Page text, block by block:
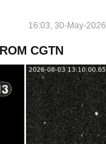
16:03, 30-May-2026
CGTN